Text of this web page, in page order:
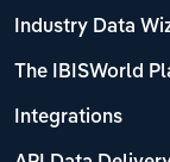
Industry Data
The IBISWorld
Integrations